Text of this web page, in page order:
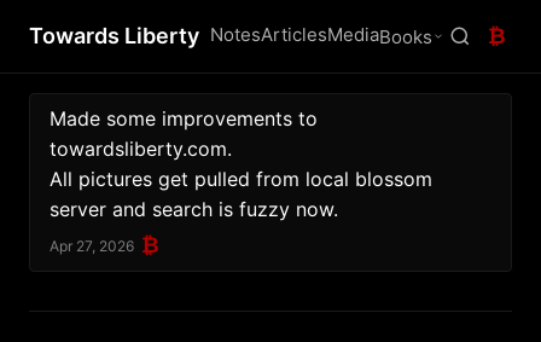
Towards Liberty NotesArticlesMediaBooks ₿
Made some improvements to
towardsliberty.com.
All pictures get pulled from local blossom
server and search is fuzzy now.
Apr 27, 2026 ₿